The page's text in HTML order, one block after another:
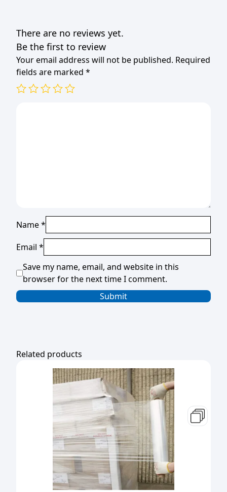
There are no reviews yet.
Be the first to review
Your email address will not be published. Required
fields are marked *
Name*
Email *
Save my name, email, and website in this
browser for the next time I comment.
Related products